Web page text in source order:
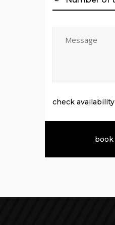
check availability